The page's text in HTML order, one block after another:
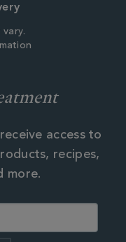
vary.
access to
recipes,
more.